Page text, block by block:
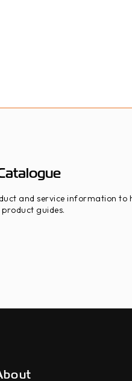
and service information to
guides.